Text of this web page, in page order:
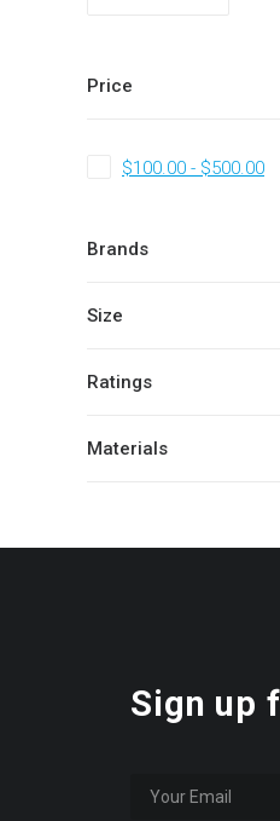
Price
$100.00 - $500.00
Brands
Size
Ratings
Materials
Sign up